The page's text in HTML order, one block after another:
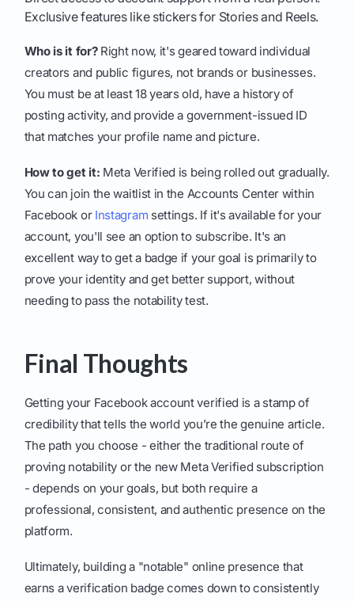
Exclusive features like stickers for Stories and Reels.
Who is it for?Right now, it's geared toward individual
creators and public figures, not brands or businesses.
You must be at least 18 years old, have a history of
posting activity, and provide a government-issued ID
that matches your profile name and picture.
How to get it: Meta Verified is being rolled out gradually.
You can join the waitlist in the Accounts Center within
Facebook or Instagram settings. If it's available for your
account, you'll see an option to subscribe. It's an
excellent way to get a badge if your goal is primarily to
prove your identity and get better support, without
needing to pass the notability test.
Final Thoughts
Getting your Facebook account verified is a stamp of
credibility that tells the world you’re the genuine article.
The path you choose - either the traditional route of
proving notability or the new Meta Verified subscription
- depends on your goals, but both require a
professional, consistent, and authentic presence on the
platform.
Ultimately, building a "notable" online presence that
earns a verification badge comes down to consistently